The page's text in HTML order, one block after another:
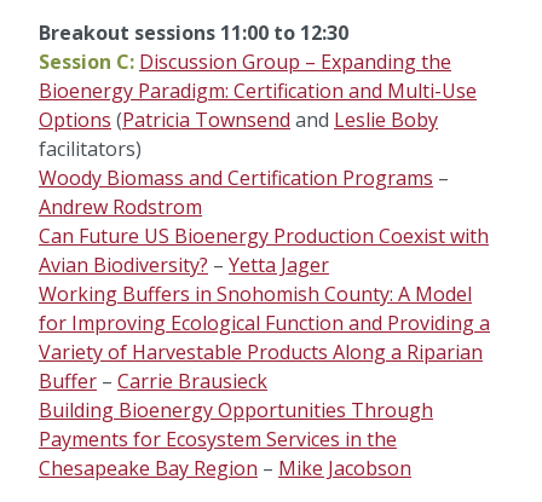
Breakout sessions 11:00 to 12:30
Session C: Discussion Group – Expanding the
Bioenergy Paradigm: Certification and Multi-Use
Options (Patricia Townsend and Leslie Boby
facilitators)
Woody Biomass and Certification Programs –
Andrew Rodstrom
Can Future US Bioenergy Production Coexist with
Avian Biodiversity? – Yetta Jager
Working Buffers in Snohomish County: A Model
for Improving Ecological Function and Providing a
Variety of Harvestable Products Along a Riparian
Buffer – Carrie Brausieck
Building Bioenergy Opportunities Through
Payments for Ecosystem Services in the
Chesapeake Bay Region – Mike Jacobson